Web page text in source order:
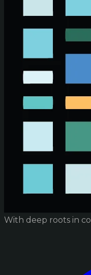
With deep roots in